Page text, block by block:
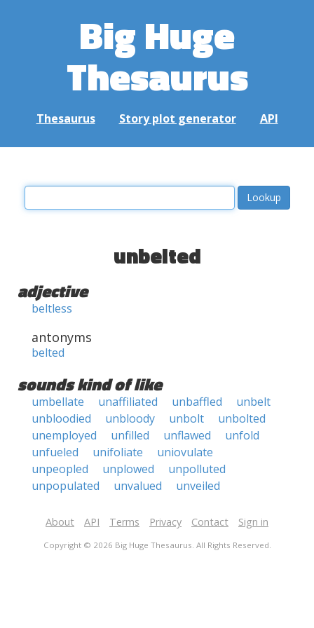
Big Huge
Thesaurus
Thesaurus Story plot generator API
unbelted
adjective
beltless
antonyms
belted
sounds kind of like
umbellate unaffiliated unbaffled
unbelt
unbloodied
unbloody unbolt
unbolted
unemployed
unfilled unflawed
unfold
unfueled
unifoliate
uniovulate
unpeopled
unplowed
unpolluted
unpopulated
unvalued unveiled
About API Terms Privacy Contact Sign in
Copyright © 2026 Big Huge Thesaurus. All Rights Reserved.